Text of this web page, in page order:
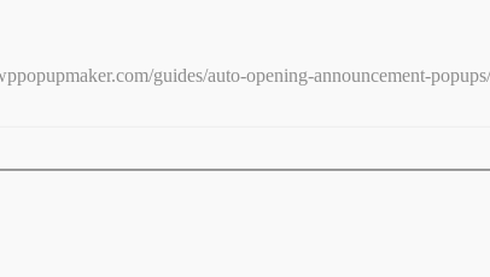
guides/auto-opening-announcement-popups/